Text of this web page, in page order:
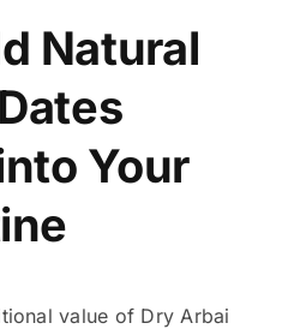
Natural
Your
value of Dry Arbai